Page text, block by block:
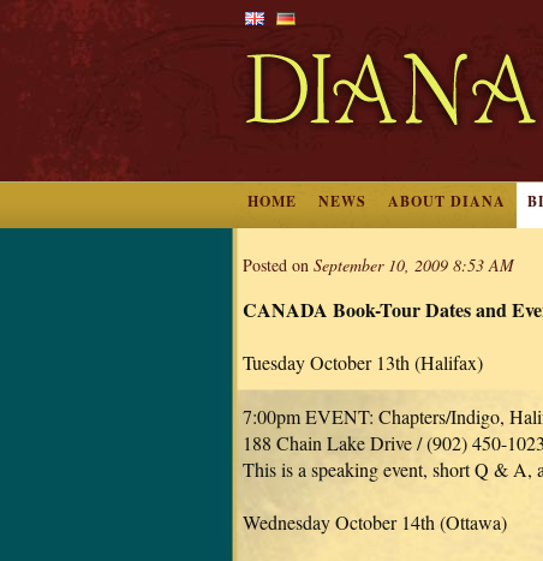
HOME NEWS ABOUT DIANA
Posted on September 10, 2009 8:53 AM
CANADA Book-Tour Dates and
Tuesday October 13th (Halifax)
7:00pm EVENT: Chapters/Indigo,
188 Chain Lake Drive / (902) 450-
This is a speaking event, short Q & A,
Wednesday October 14th (Ottawa)